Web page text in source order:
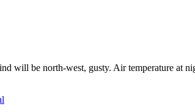
will be north-west, gusty. Air temperature at